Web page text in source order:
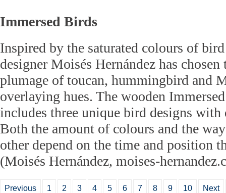
Immersed Birds
Inspired by the saturated colours of
designer Moisés Hernández has
plumage of toucan, hummingbird and
overlaying hues. The wooden
includes three unique bird designs
Both the amount of colours and the
other depend on the time and position
(Moisés Hernández, moises-
Previous 1 2 3 4 5 6 7 8 9 10 Next